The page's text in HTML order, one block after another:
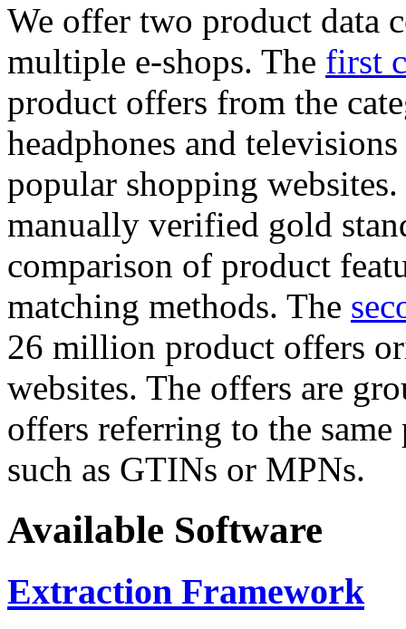
We offer two product data
multiple e-shops. The first
product offers from the
headphones and
popular shopping
manually verified gold
comparison of product
matching methods. The
26 million product offers
websites. The offers are
offers referring to the
such as GTINs or MPNs.
Available Software
Extraction Framework